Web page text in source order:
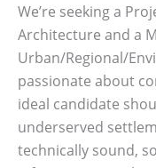
We’re seeking a
Architecture and a
Urban/Regional/
passionate about
ideal candidate
underserved
technically sound,